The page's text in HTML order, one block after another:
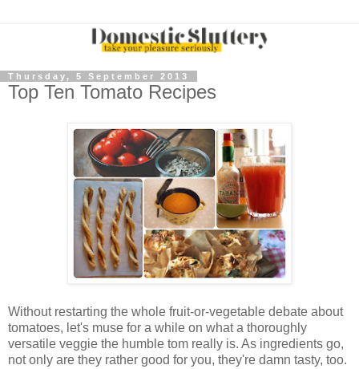
Thursday, 5 September 2013
Top Ten Tomato Recipes
Without restarting the whole fruit-or-vegetable debate about
tomatoes, let's muse for a while on what a thoroughly
versatile veggie the humble tom really is. As ingredients go,
not only are they rather good for you, they're damn tasty, too.